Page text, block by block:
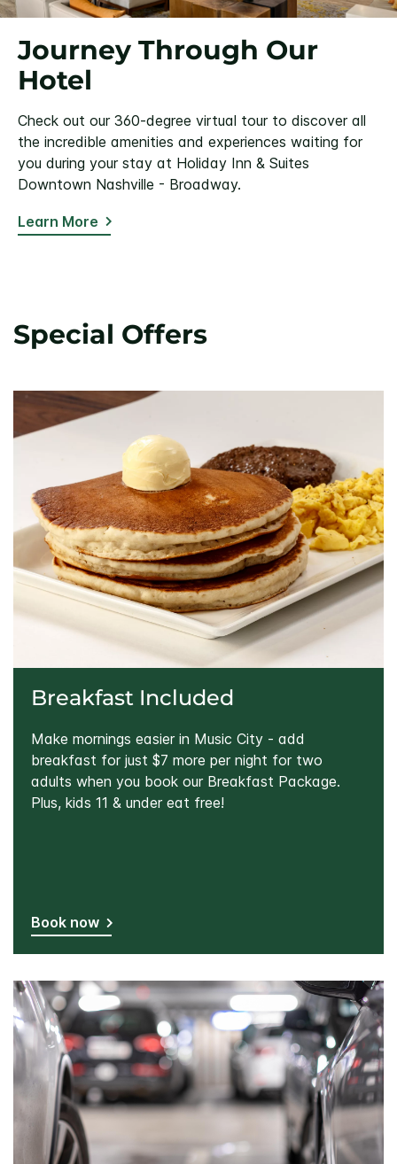
Journey Through Our
Hotel
Check out our 360-degree virtual tour to discover all
the incredible amenities and experiences waiting for
you during your stay at Holiday Inn & Suites
Downtown Nashville - Broadway.
Learn More
Special Offers
Breakfast Included
Make mornings easier in Music City - add
breakfast for just $7 more per night for two
adults when you book our Breakfast Package.
Plus, kids 11 & under eat free!
Book now